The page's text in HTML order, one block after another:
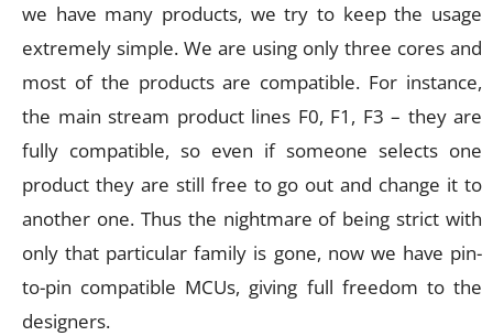
we have many products, we try to keep the usage
extremely simple. We are using only three cores and
most of the products are compatible. For instance,
the main stream product lines F0, F1, F3 – they are
fully compatible, so even if someone selects one
product they are still free to go out and change it to
another one. Thus the nightmare of being strict with
only that particular family is gone, now we have pin-
to-pin compatible MCUs, giving full freedom to the
designers.